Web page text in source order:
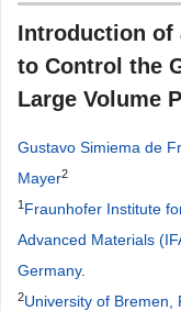
Introduction of
to Control the
Large Volume
Gustavo Simiema de
Mayer2
1 Fraunhofer Institute
Advanced Materials
Germany.
2University of Bremen,